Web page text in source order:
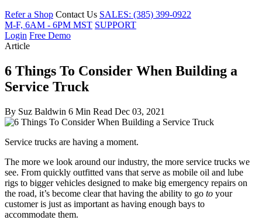
Refer a Shop Contact Us SALES: (385) 399-0922
M-F, 6AM - 6PM MST SUPPORT
Login Free Demo
Article
6 Things To Consider When Building a
Service Truck
By Suz Baldwin 6 Min Read Dec 03, 2021
Service trucks are having a moment.
The more we look around our industry, the more service trucks we
see. From quickly outfitted vans that serve as mobile oil and lube
rigs to bigger vehicles designed to make big emergency repairs on
the road, it’s become clear that having the ability to go to your
customer is just as important as having enough bays to
accommodate them.